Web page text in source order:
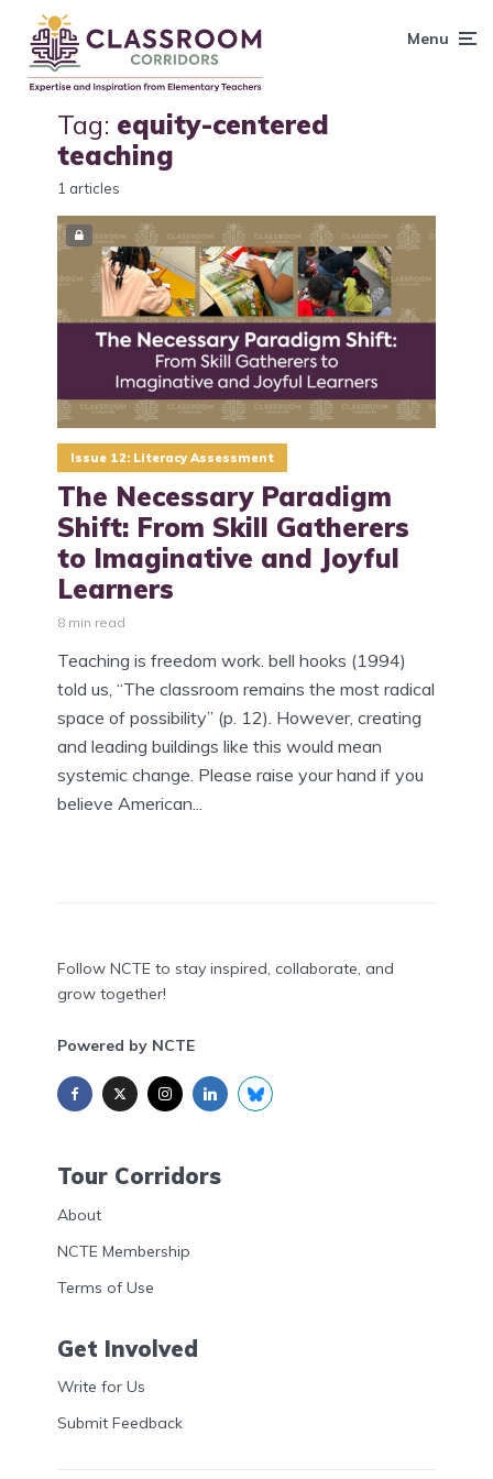
content
Menu
Tag: equity-centered
teaching
1 articles
Issue 12: Literacy Assessment
The Necessary Paradigm
Shift: From Skill Gatherers
to Imaginative and Joyful
Learners
8 min read
Teaching is freedom work. bell hooks (1994)
told us, “The classroom remains the most radical
space of possibility” (p. 12). However, creating
and leading buildings like this would mean
systemic change. Please raise your hand if you
believe American...
Follow NCTE to stay inspired, collaborate, and
grow together!
Powered by NCTE
Tour Corridors
About
NCTE Membership
Terms of Use
Get Involved
Write for Us
Submit Feedback